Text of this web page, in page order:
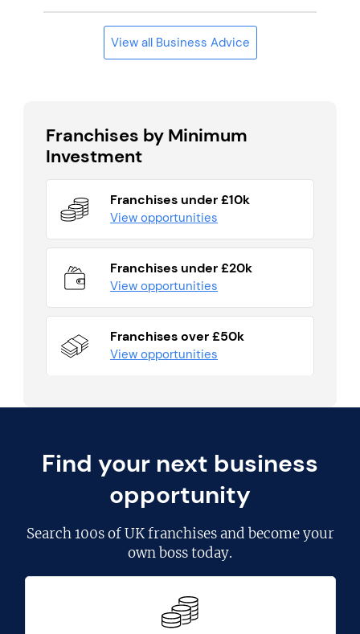
View all Business Advice
Franchises by Minimum
Investment
Franchises under £10k
View opportunities
Franchises under £20k
View opportunities
Franchises over £50k
View opportunities
Find your next business
opportunity
Search100s of UK franchisesand become your
own boss today.